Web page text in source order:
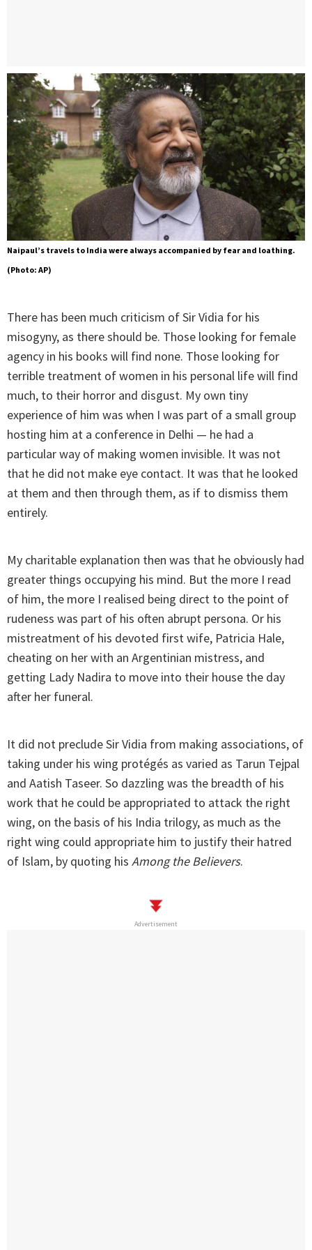
Naipaul’s travels to India were always accompanied by fear and loathing.
(Photo: AP)
There has been much criticism of Sir Vidia for his
misogyny, as there should be. Those looking for female
agency in his books will find none. Those looking for
terrible treatment of women in his personal life will find
much, to their horror and disgust. My own tiny
experience of him was when I was part of a small group
hosting him at a conference in Delhi — he had a
particular way of making women invisible. It was not
that he did not make eye contact. It was that he looked
at them and then through them, as if to dismiss them
entirely.
My charitable explanation then was that he obviously had
greater things occupying his mind. But the more I read
of him, the more I realised being direct to the point of
rudeness was part of his often abrupt persona. Or his
mistreatment of his devoted first wife, Patricia Hale,
cheating on her with an Argentinian mistress, and
getting Lady Nadira to move into their house the day
after her funeral.
It did not preclude Sir Vidia from making associations, of
taking under his wing protégés as varied as Tarun Tejpal
and Aatish Taseer. So dazzling was the breadth of his
work that he could be appropriated to attack the right
wing, on the basis of his India trilogy, as much as the
right wing could appropriate him to justify their hatred
of Islam, by quoting his Among the Believers.
Advertisement